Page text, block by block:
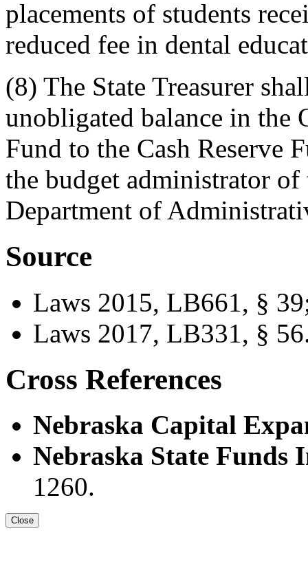
placements of students
reduced fee in dental
(8) The State Treasurer
unobligated balance in the
Fund to the Cash Reserve
the budget administrator
Department of
Source
Laws 2015, LB661, §
Laws 2017, LB331, §
Cross References
Nebraska Capital
Nebraska State Funds
1260.
Close